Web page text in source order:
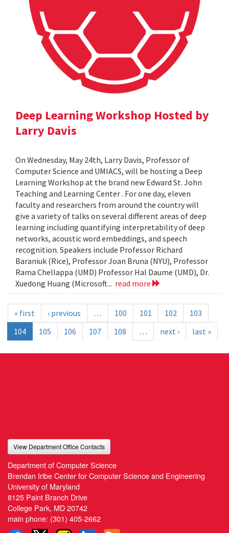
Deep Learning Workshop Hosted by
Larry Davis
On Wednesday, May 24th, Larry Davis, Professor of
Computer Science and UMIACS, will be hosting a Deep
Learning Workshop at the brand new Edward St. John
Teaching and Learning Center . For one day, eleven
faculty and researchers from around the country will
give a variety of talks on several different areas of deep
learning including quantifying interpretability of deep
networks, acoustic word embeddings, and speech
recognition. Speakers include Professor Richard
Baraniuk (Rice), Professor Joan Bruna (NYU), Professor
Rama Chellappa (UMD) Professor Hal Daume (UMD), Dr.
Xuedong Huang (Microsoft... read more
« first ‹ previous … 100 101 102
103
104
105 106 107 108 … next › last »
View Department Office Contacts
Department of Computer Science
Brendan Iribe Center for Computer Science and Engineering
University of Maryland
8125 Paint Branch Drive
College Park, MD 20742
main phone: (301) 405-2662